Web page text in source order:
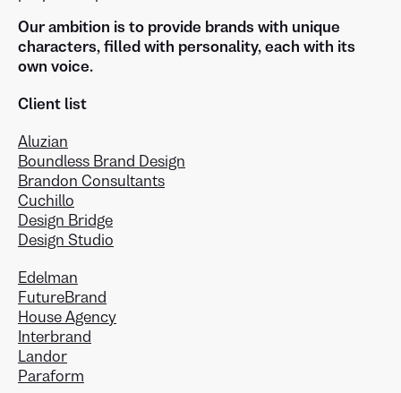
Our ambition is to provide brands with unique
characters, filled with personality, each with its
own voice.
Client list
Aluzian
Boundless Brand Design
Brandon Consultants
Cuchillo
Design Bridge
Design Studio
Edelman
FutureBrand
House Agency
Interbrand
Landor
Paraform